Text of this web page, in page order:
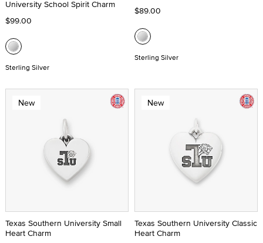
University School Spirit Charm
$99.00
Sterling Silver
$89.00
Sterling Silver
New
Texas Southern University Small
Heart Charm
New
Texas Southern University Classic
Heart Charm